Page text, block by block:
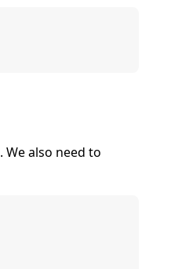
. We also need to